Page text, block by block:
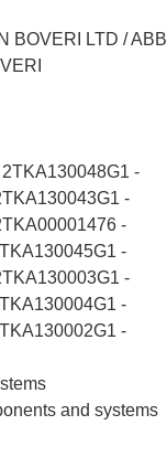
BOVERI LTD / ABB
-
-
-
-
-
-
-
and systems